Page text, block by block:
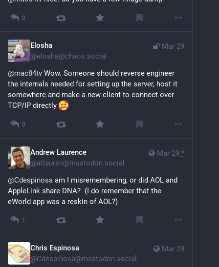
0
Mar 29
Elosha
@elosha@chaos.social
@mac84tv Wow. Someone should reverse engineer
the internals needed for setting up the server, host it
somewhere and make a new client to connect over
TCP/IP directly
0
Mar 29 *
Andrew Laurence
@atlauren@mastodon.social
@Cdespinosa am I misremembering, or did AOL and
AppleLink share DNA?  (I do remember that the
eWorld app was a reskin of AOL?)
1
Mar 29
Chris Espinosa
@Cdespinosa@mastodon.social